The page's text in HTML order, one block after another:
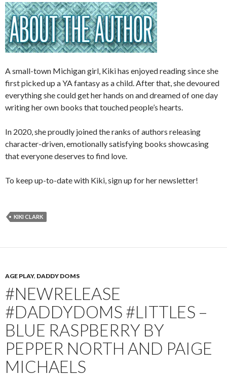
A small-town Michigan girl, Kiki has enjoyed reading since she
first picked up a YA fantasy as a child. After that, she devoured
everything she could get her hands on and dreamed of one day
writing her own books that touched people’s hearts.
In 2020, she proudly joined the ranks of authors releasing
character-driven, emotionally satisfying books showcasing
that everyone deserves to find love.
To keep up-to-date with Kiki, sign up for her newsletter!
KIKI CLARK
AGE PLAY, DADDY DOMS
#NEWRELEASE
#DADDYDOMS #LITTLES –
BLUE RASPBERRY BY
PEPPER NORTH AND PAIGE
MICHAELS